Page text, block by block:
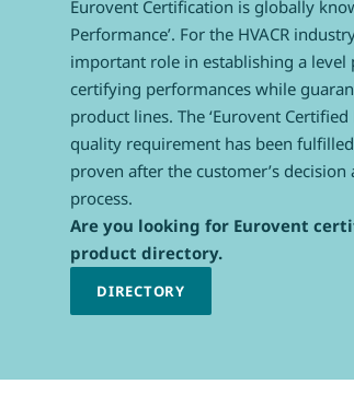
Eurovent Certification is globally
Performance’. For the HVACR
important role in establishing a
certifying performances while
product lines. The ‘Eurovent
quality requirement has been
proven after the customer’s
process.
Are you looking for Eurovent
product directory.
DIRECTORY